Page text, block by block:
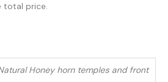
total price.
Honey horn temples and front